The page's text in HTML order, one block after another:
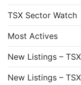
TSX Sector Watch
Most Actives
New Listings – TSX
New Listings –